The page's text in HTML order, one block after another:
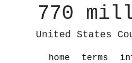
770
United States
home terms